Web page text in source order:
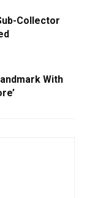
Collector
With